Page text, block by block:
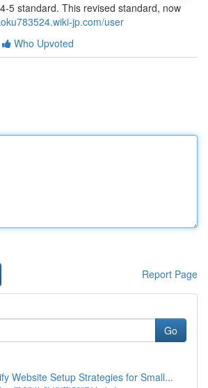
5 standard. This revised standard, now
jp.com/user
Who Upvoted
Report Page
Go
Website Setup Strategies for Small...